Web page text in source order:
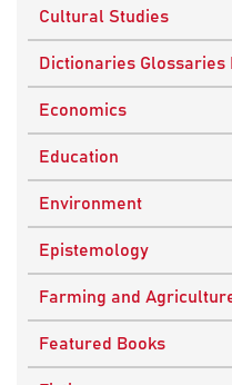
Cultural Studies
Indian Culture
Nepalese Culture
Dictionaries Glossaries
Economics
Education
Environment
Sustainable
Epistemology
Farming and
Featured Books